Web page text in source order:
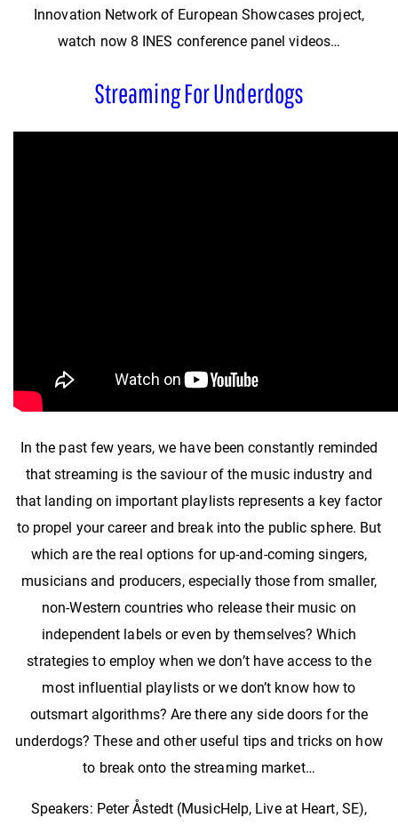
Innovation Network of European Showcases project,
watch now 8 INES conference panel videos…
Streaming For Underdogs
In the past few years, we have been constantly reminded
that streaming is the saviour of the music industry and
that landing on important playlists represents a key factor
to propel your career and break into the public sphere. But
which are the real options for up-and-coming singers,
musicians and producers, especially those from smaller,
non-Western countries who release their music on
independent labels or even by themselves? Which
strategies to employ when we don’t have access to the
most influential playlists or we don’t know how to
outsmart algorithms? Are there any side doors for the
underdogs? These and other useful tips and tricks on how
to break onto the streaming market…
Speakers: Peter Åstedt (MusicHelp, Live at Heart, SE),